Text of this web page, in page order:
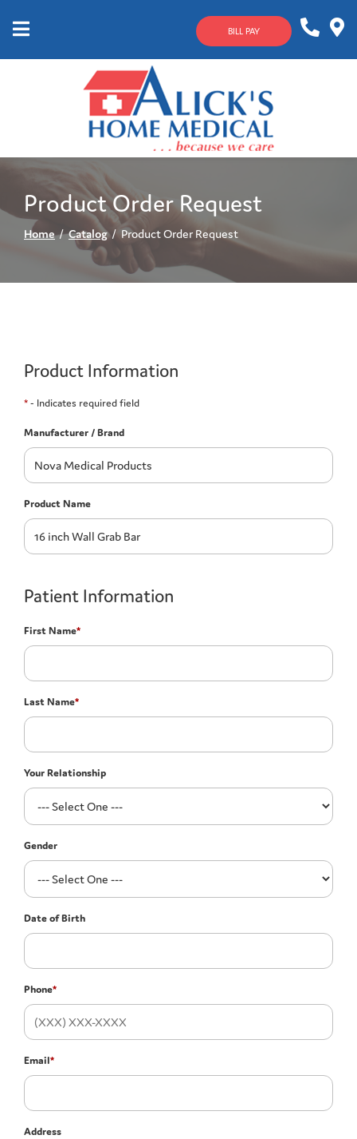
BILL PAY
633-
4144
Product Order Request
Home Catalog Product Order Request
Product Information
*- Indicates required field
Manufacturer / Brand
Product Name
Patient Information
First Name*
Last Name*
Your Relationship
Gender
Date of Birth
Phone*
Email*
Address